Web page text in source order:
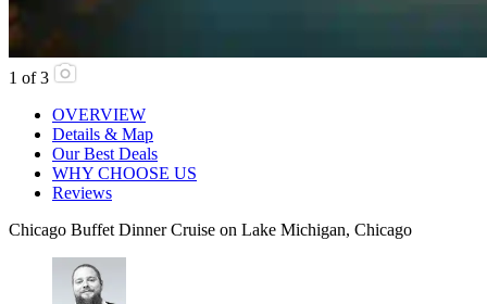
1 of 3
OVERVIEW
Details & Map
Our Best Deals
WHY CHOOSE US
Reviews
Chicago Buffet Dinner Cruise on Lake Michigan, Chicago